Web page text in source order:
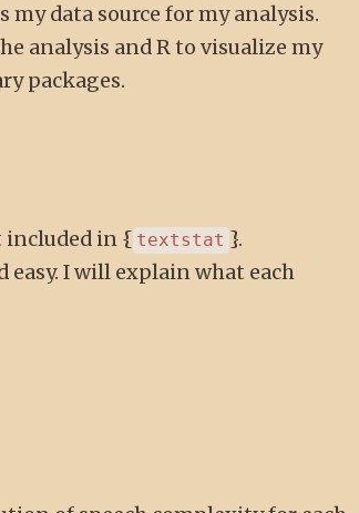
my data source for my analysis.
analysis and R to visualize my
packages.
included in { textstat }.
I will explain what each